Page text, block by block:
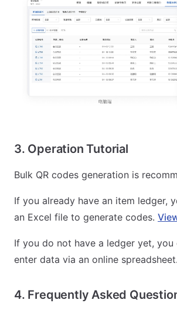
3. Operation Tutorial
Bulk QR codes generation is
If you already have an item ledger,
an Excel file to generate codes.
If you do not have a ledger yet, you
enter data via an online spreadsheet.
4. Frequently Asked